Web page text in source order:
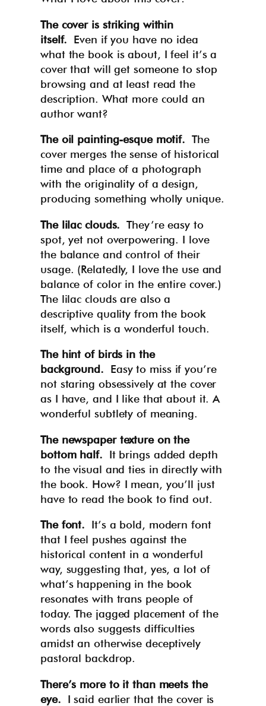
The cover is striking within
itself. Even if you have no idea
what the book is about, I feel it’s a
cover that will get someone to stop
browsing and at least read the
description. What more could an
author want?
The oil painting-esque motif. The
cover merges the sense of historical
time and place of a photograph
with the originality of a design,
producing something wholly unique.
The lilac clouds. They’re easy to
spot, yet not overpowering. I love
the balance and control of their
usage. (Relatedly, I love the use and
balance of color in the entire cover.)
The lilac clouds are also a
descriptive quality from the book
itself, which is a wonderful touch.
The hint of birds in the
background. Easy to miss if you’re
not staring obsessively at the cover
as I have, and I like that about it. A
wonderful subtlety of meaning.
The newspaper texture on the
bottom half. It brings added depth
to the visual and ties in directly with
the book. How? I mean, you’ll just
have to read the book to find out.
The font. It’s a bold, modern font
that I feel pushes against the
historical content in a wonderful
way, suggesting that, yes, a lot of
what’s happening in the book
resonates with trans people of
today. The jagged placement of the
words also suggests difficulties
amidst an otherwise deceptively
pastoral backdrop.
There’s more to it than meets the
eye. I said earlier that the cover is